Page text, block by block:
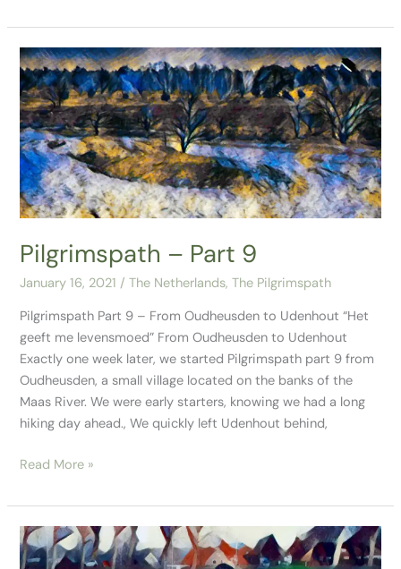
Pilgrimspath – Part 9
January 16, 2021/The Netherlands,The Pilgrimspath
Pilgrimspath Part 9 – From Oudheusden to Udenhout “Het
geeft me levensmoed” From Oudheusden to Udenhout
Exactly one week later, we started Pilgrimspath part 9 from
Oudheusden, a small village located on the banks of the
Maas River. We were early starters, knowing we had a long
hiking day ahead., We quickly left Udenhout behind,
Pilgrimspath
–
Part
9
Read More »
Pilgrimspath
–